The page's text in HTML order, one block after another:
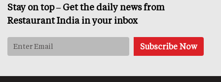
Stay on top – Get the daily news from
Restaurant India in your inbox